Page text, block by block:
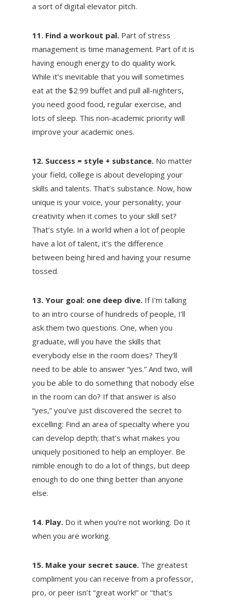
a sort of digital elevator pitch.
11. Find a workout pal.Part of stress
management is time management. Part of it is
having enough energy to do quality work.
While it’s inevitable that you will sometimes
eat at the $2.99 buffet and pull all-nighters,
you need good food, regular exercise, and
lots of sleep. This non-academic priority will
improve your academic ones.
12. Success = style + substance.No matter
your field, college is about developing your
skills and talents. That’s substance. Now, how
unique is your voice, your personality, your
creativity when it comes to your skill set?
That’s style. In a world when a lot of people
have a lot of talent, it’s the difference
between being hired and having your resume
tossed.
13. Your goal: one deep dive.If I’m talking
to an intro course of hundreds of people, I’ll
ask them two questions. One, when you
graduate, will you have the skills that
everybody else in the room does? They’ll
need to be able to answer “yes.” And two, will
you be able to do something that nobody else
in the room can do? If that answer is also
“yes,” you’ve just discovered the secret to
excelling: Find an area of specialty where you
can develop depth; that’s what makes you
uniquely positioned to help an employer. Be
nimble enough to do a lot of things, but deep
enough to do one thing better than anyone
else.
14. Play.Do it when you’re not working. Do it
when you are working.
15. Make your secret sauce.The greatest
compliment you can receive from a professor,
pro, or peer isn’t “great work!” or “that’s